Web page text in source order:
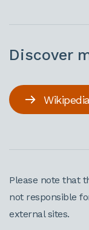
Discover
Please note that
not responsible
external sites.